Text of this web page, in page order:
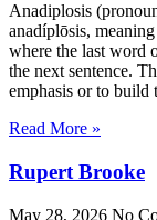
Anadiplosis
anadíplōsis,
where the last word
the next sentence.
emphasis or to build
Read More »
Rupert Brooke
May 28, 2026 No